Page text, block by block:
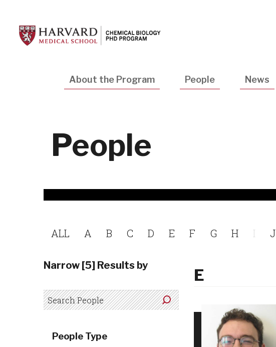
main
content
Main
About the Program People News
People
ALL A B C D E F G H I J
Narrow [5] Results by
People Type
E